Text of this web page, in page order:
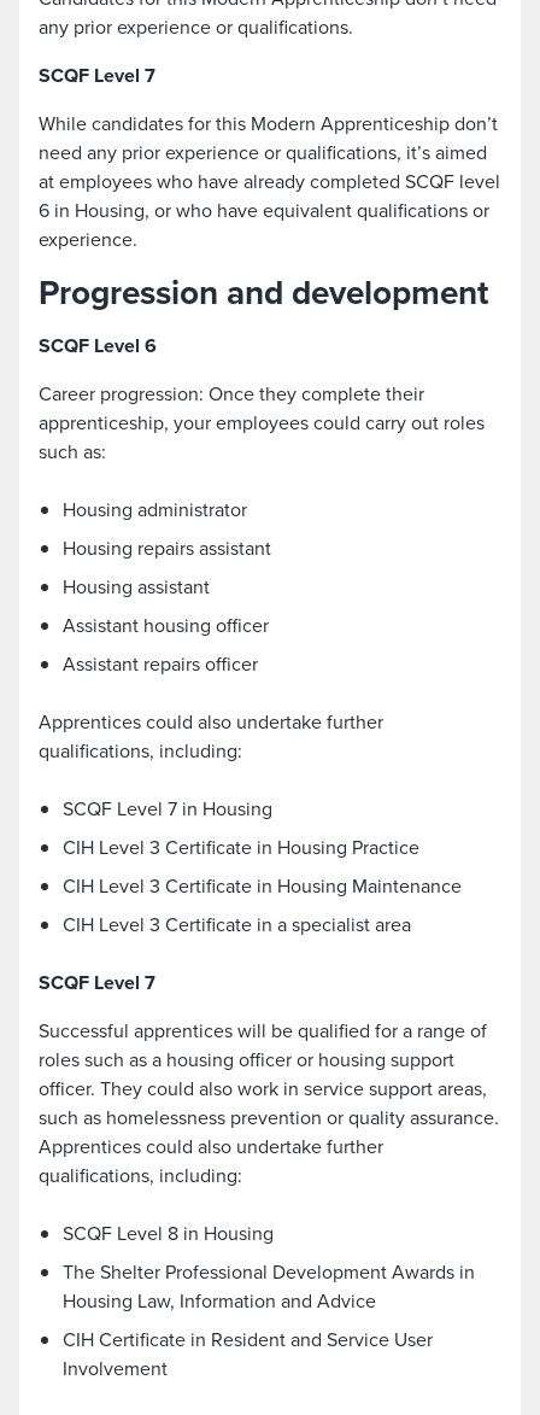
any prior experience or qualifications.
SCQF Level 7
While candidates for this Modern Apprenticeship don’t
need any prior experience or qualifications, it’s aimed
at employees who have already completed SCQF level
6 in Housing, or who have equivalent qualifications or
experience.
Progression and development
SCQF Level 6
Career progression: Once they complete their
apprenticeship, your employees could carry out roles
such as:
Housing administrator
Housing repairs assistant
Housing assistant
Assistant housing officer
Assistant repairs officer
Apprentices could also undertake further
qualifications, including:
SCQF Level 7 in Housing
CIH Level 3 Certificate in Housing Practice
CIH Level 3 Certificate in Housing Maintenance
CIH Level 3 Certificate in a specialist area
SCQF Level 7
Successful apprentices will be qualified for a range of
roles such as a housing officer or housing support
officer. They could also work in service support areas,
such as homelessness prevention or quality assurance.
Apprentices could also undertake further
qualifications, including:
SCQF Level 8 in Housing
The Shelter Professional Development Awards in
Housing Law, Information and Advice
CIH Certificate in Resident and Service User
Involvement